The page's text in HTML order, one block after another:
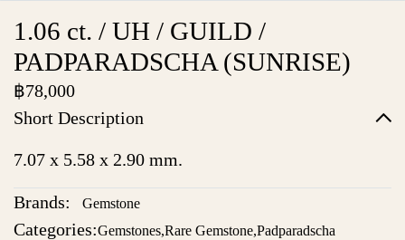
1.06 ct. / UH / GUILD /
PADPARADSCHA (SUNRISE)
฿78,000
Short Description
7.07 x 5.58 x 2.90 mm.
Brands: Gemstone
Categories:Gemstones,Rare Gemstone,Padparadscha